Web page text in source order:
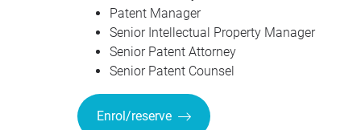
Patent Manager
Senior Intellectual Property Manager
Senior Patent Attorney
Senior Patent Counsel
Enrol/reserve